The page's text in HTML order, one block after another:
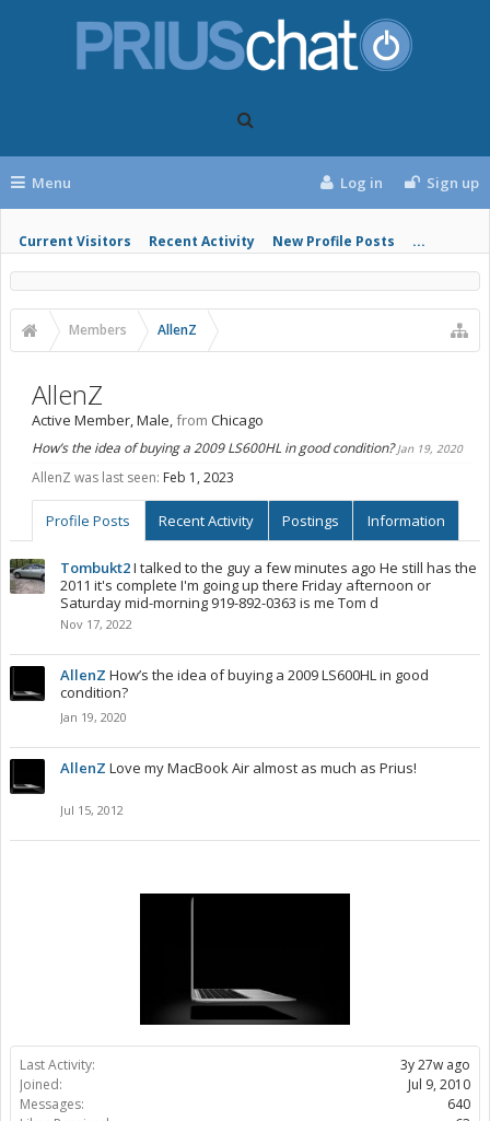
Menu
Current Visitors Recent Activity New Profile Posts ...
Log in Sign up
Members AllenZ
Last Activity:
3y 27w ago
Joined:
Jul 9, 2010
Messages:
640
AllenZ
Active Member, Male,from Chicago
How’s the idea of buying a 2009 LS600HL in good condition?Jan 19, 2020
AllenZ was last seen: Feb 1, 2023
Profile Posts Recent Activity Postings Information
Tombukt2I talked to the guy a few minutes ago He still has the
2011 it's complete I'm going up there Friday afternoon or
Saturday mid-morning 919-892-0363 is me Tom d
Nov 17, 2022
AllenZ How’s the idea of buying a 2009 LS600HL in good
condition?
Jan 19, 2020
AllenZ Love my MacBook Air almost as much as Prius!
Jul 15, 2012